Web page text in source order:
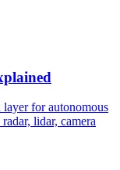
for autonomous
lidar, camera